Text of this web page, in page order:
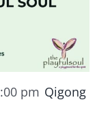
pm Qigong